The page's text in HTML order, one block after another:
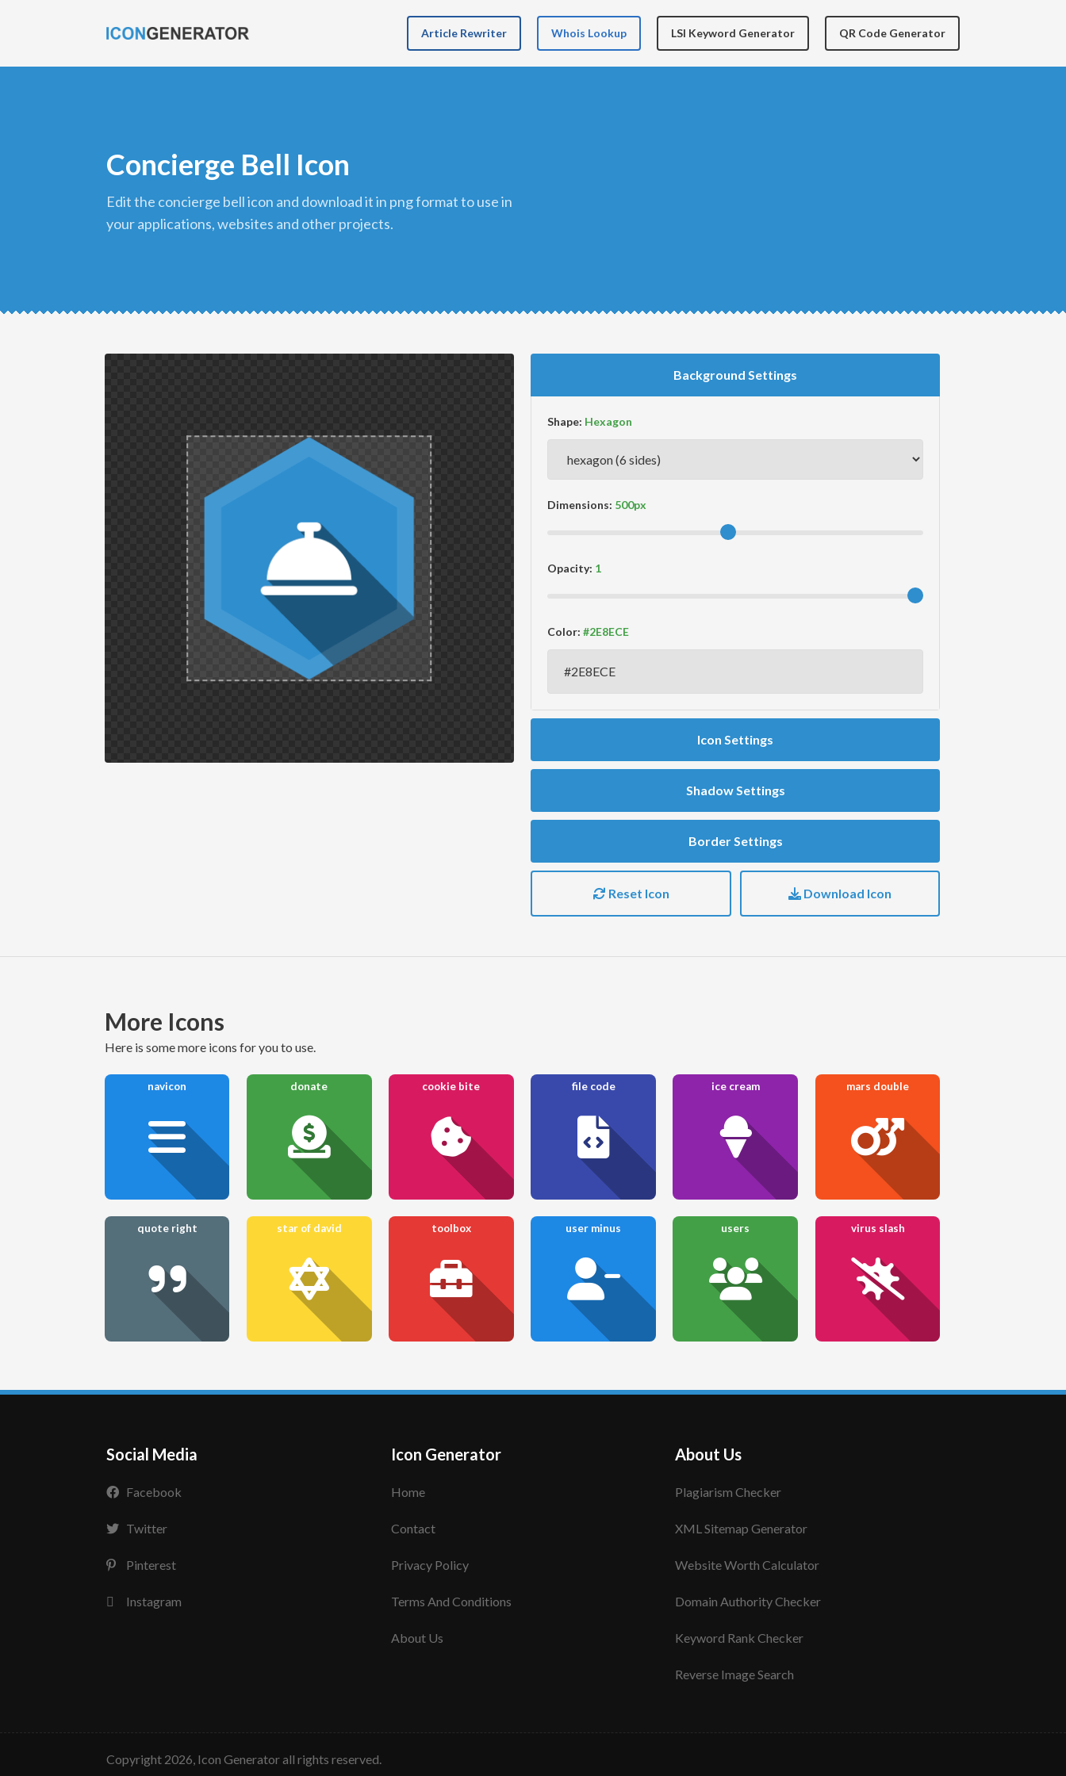
Article Rewriter Whois Lookup LSI Keyword Generator QR Code Generator
Concierge Bell Icon
edit the concierge bell icon and download it in png format to use in
your applications, websites and other projects.
Background Settings
Shape:
Dimensions:
Opacity:
Color:
Icon Settings
Shadow Settings
Border Settings
Reset Icon Download Icon
More Icons
here is some more icons for you to use.
navicon donate cookie bite file code ice cream mars double
quote right star of david toolbox user minus users virus slash
Social Media
Facebook
Twitter
Pinterest
Instagram
Icon Generator
Home
Contact
Privacy Policy
Terms And Conditions
About Us
About Us
Plagiarism Checker
XML Sitemap Generator
Website Worth Calculator
Domain Authority Checker
Keyword Rank Checker
Reverse Image Search
copyright 2026, Icon Generator all rights reserved.